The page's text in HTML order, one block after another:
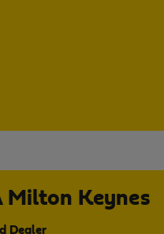
Milton Keynes
Dealer